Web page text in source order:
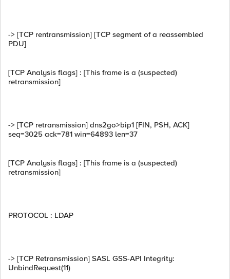
-> [TCP rentransmission] [TCP segment of a reassembled
PDU]
[TCP Analysis flags] : [This frame is a (suspected)
retransmission]
-> [TCP retransmission] dns2go>bip1 [FIN, PSH, ACK]
seq=3025 ack=781 win=64893 len=37
[TCP Analysis flags] : [This frame is a (suspected)
retransmission]
PROTOCOL : LDAP
-> [TCP Retransmission] SASL GSS-API Integrity:
UnbindRequest(11)